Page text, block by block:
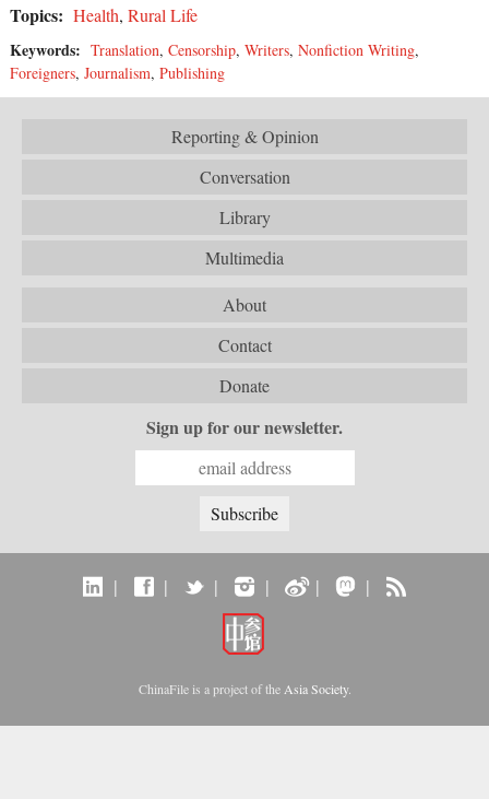
Topics: Health, Rural Life
Keywords: Translation, Censorship, Writers, Nonfiction Writing,
Foreigners, Journalism, Publishing
Reporting & Opinion
Conversation
Library
Multimedia
About
Contact
Donate
Sign up for our newsletter.
| | | | | |
ChinaFile is a project of the Asia Society.